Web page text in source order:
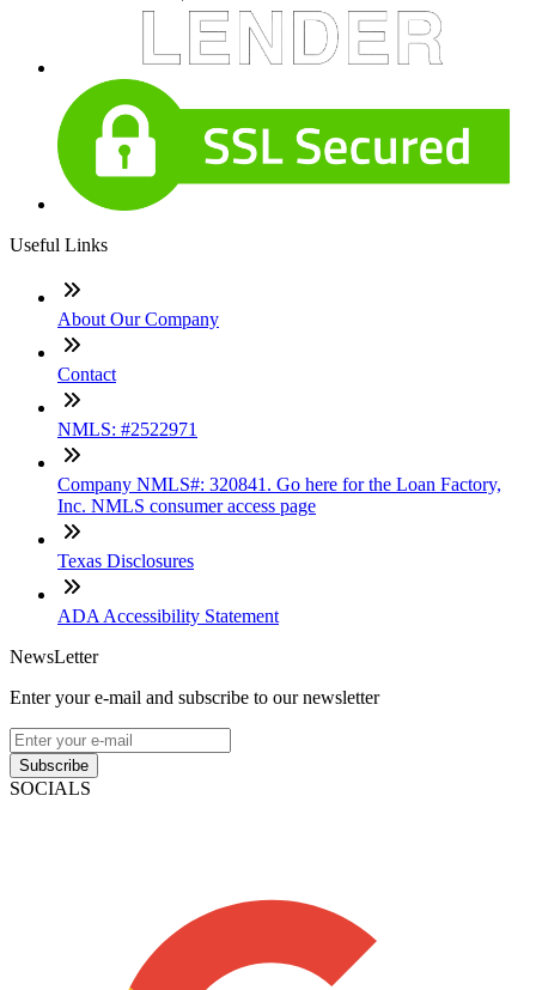
Useful Links
About Our Company
Contact
NMLS: #2522971
Company NMLS#: 320841. Go here for the Loan Factory,
Inc. NMLS consumer access page
Texas Disclosures
ADA Accessibility Statement
NewsLetter
Enter your e-mail and subscribe to our newsletter
Subscribe
SOCIALS